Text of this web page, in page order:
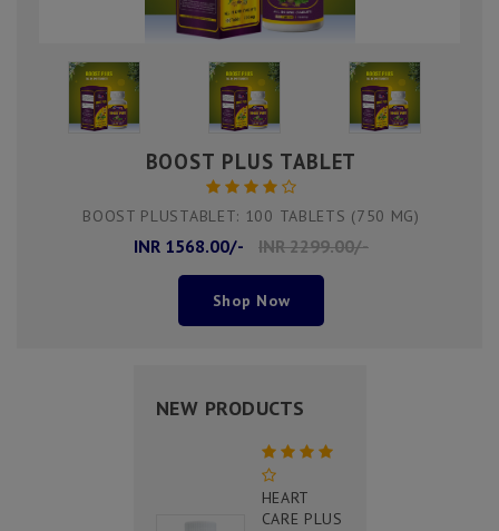
BOOST PLUS TABLET
BOOST PLUSTABLET: 100 TABLETS (750 MG)
INR 1568.00/- INR 2299.00/-
Shop Now
NEW PRODUCTS
HEART
CARE PLUS